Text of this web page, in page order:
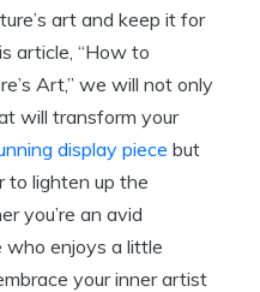
art and keep it for
article, “How to
Art,” we will not only
will transform your
display piece but
to lighten up the
you’re an avid
who enjoys a little
your inner artist